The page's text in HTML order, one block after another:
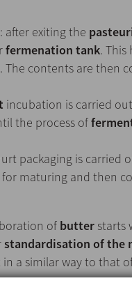
: after exiting the
fermenation tank. This
contents are then
incubation is carried
the process of
packaging is carried
maturing and then
of butterstarts
standardisation of the
in a similar way to that